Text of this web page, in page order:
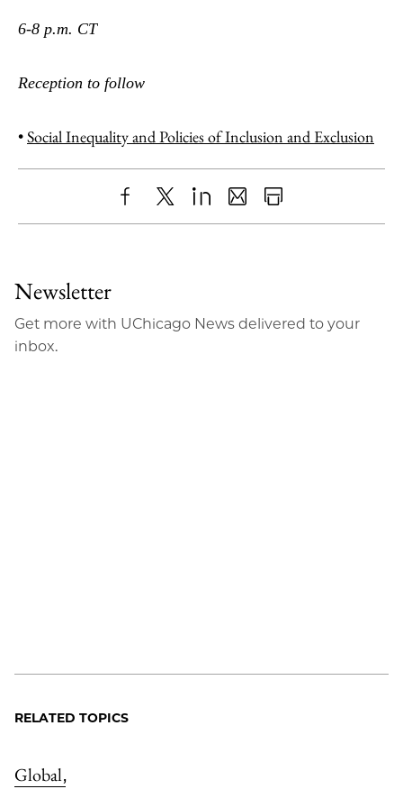
6-8 p.m. CT
Reception to follow
•Social Inequality and Policies of Inclusion and Exclusion
ShareX LinkedIn
SharePrint
Newsletter
Get more with UChicago News delivered to your
inbox.
RELATED TOPICS
Global,